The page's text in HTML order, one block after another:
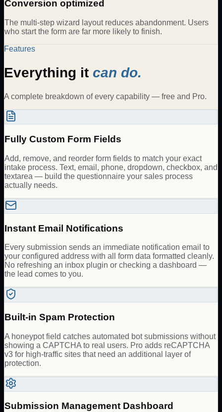
Conversion optimized
The multi-step wizard layout reduces abandonment. Users
who start the form are far more likely to finish.
Features
Everything it can do.
A complete breakdown of every capability — free and Pro.
Fully Custom Form Fields
Add, remove, and reorder form fields to match your exact
intake process. Text, email, phone, dropdown, checkbox, and
textarea — build the questionnaire your sales process
actually needs.
Instant Email Notifications
Every submission sends an immediate notification email to
your configured address with all form data formatted cleanly.
No refreshing an inbox plugin or checking a dashboard —
the lead comes to you.
Built-in Spam Protection
A honeypot field catches automated bot submissions without
showing a CAPTCHA to real users. Pro adds reCAPTCHA
v3 for high-traffic sites that need an additional layer of
protection.
Submission Management Dashboard